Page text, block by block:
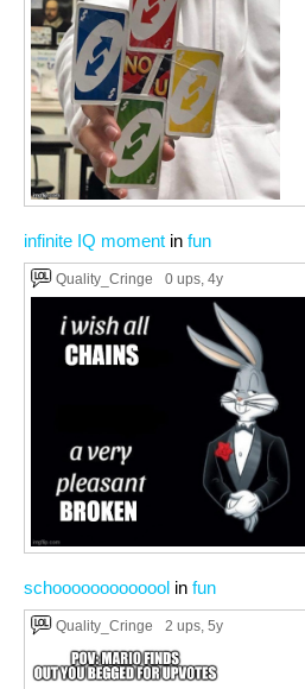
infinite IQ moment in fun
Quality_Cringe 0 ups, 4y
schooooooooooool in fun
Quality_Cringe 2 ups, 5y